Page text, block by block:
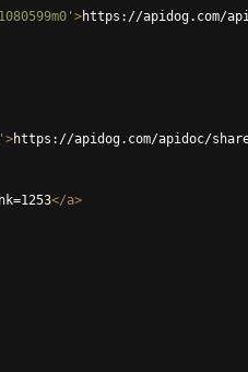
>https://apidog.com/
>https://apidog.com/apidoc/
</a>